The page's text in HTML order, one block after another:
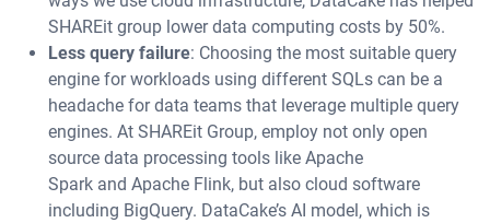
SHAREit group lower data computing costs by 50%.
Less query failure: Choosing the most suitable query
engine for workloads using different SQLs can be a
headache for data teams that leverage multiple query
engines. At SHAREit Group, employ not only open
source data processing tools like Apache
Spark and Apache Flink, but also cloud software
including BigQuery. DataCake’s AI model, which is